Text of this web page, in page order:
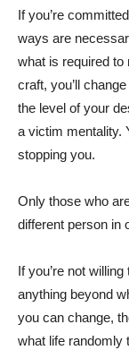
If you’re
ways are
what is required to
craft, you’ll
the level of your
a victim mentality.
stopping you.
Only those who
different person in
If you’re not
anything beyond
you can change,
what life randomly